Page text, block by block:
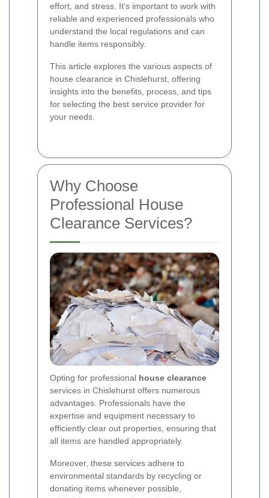
effort, and stress. It's important to work with
reliable and experienced professionals who
understand the local regulations and can
handle items responsibly.
This article explores the various aspects of
house clearance in Chislehurst, offering
insights into the benefits, process, and tips
for selecting the best service provider for
your needs.
Why Choose
Professional House
Clearance Services?
Opting for professional house clearance
services in Chislehurst offers numerous
advantages. Professionals have the
expertise and equipment necessary to
efficiently clear out properties, ensuring that
all items are handled appropriately.
Moreover, these services adhere to
environmental standards by recycling or
donating items whenever possible,